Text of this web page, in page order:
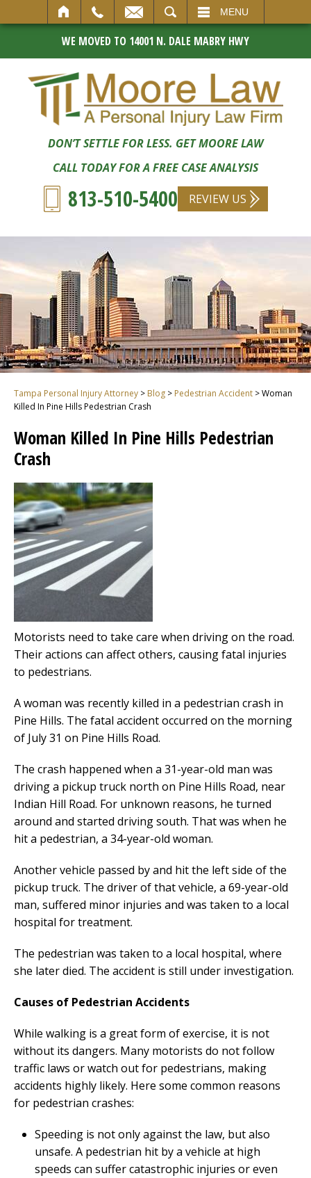
MENU
WE MOVED TO 14001 N. DALE MABRY HWY
DON’T SETTLE FOR LESS. GET MOORE LAW
CALL TODAY FOR A FREE CASE ANALYSIS
813-510-5400 REVIEW US
Tampa Personal Injury Attorney > Blog > Pedestrian Accident >Woman
Killed In Pine Hills Pedestrian Crash
Woman Killed In Pine Hills Pedestrian
Crash
Motorists need to take care when driving on the road.
Their actions can affect others, causing fatal injuries
to pedestrians.
A woman was recently killed in a pedestrian crash in
Pine Hills. The fatal accident occurred on the morning
of July 31 on Pine Hills Road.
The crash happened when a 31-year-old man was
driving a pickup truck north on Pine Hills Road, near
Indian Hill Road. For unknown reasons, he turned
around and started driving south. That was when he
hit a pedestrian, a 34-year-old woman.
Another vehicle passed by and hit the left side of the
pickup truck. The driver of that vehicle, a 69-year-old
man, suffered minor injuries and was taken to a local
hospital for treatment.
The pedestrian was taken to a local hospital, where
she later died. The accident is still under investigation.
Causes of Pedestrian Accidents
While walking is a great form of exercise, it is not
without its dangers. Many motorists do not follow
traffic laws or watch out for pedestrians, making
accidents highly likely. Here some common reasons
for pedestrian crashes:
Speeding is not only against the law, but also
unsafe. A pedestrian hit by a vehicle at high
speeds can suffer catastrophic injuries or even